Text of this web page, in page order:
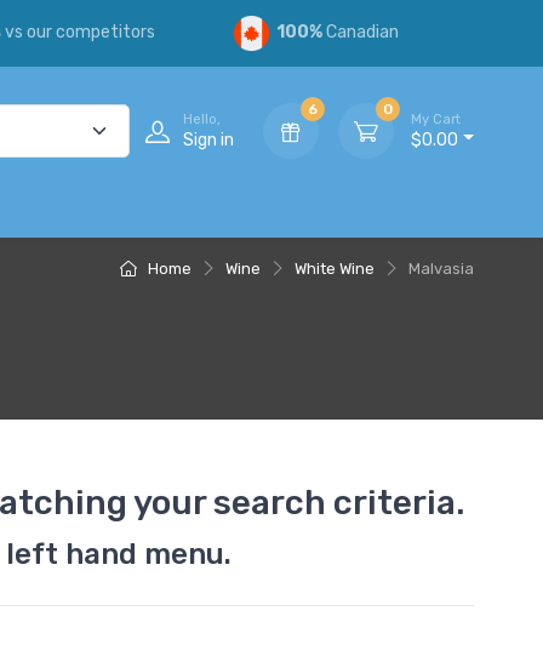
vs our competitors 100%Canadian
Hello,
Sign in
6 0
My Cart
$0.00
Home Wine White Wine Malvasia
your search criteria.
hand menu.